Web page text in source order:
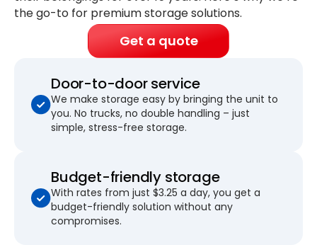
the go-to for premium storage solutions.
Get a quote
Door-to-door service
We make storage easy by bringing the unit to
you. No trucks, no double handling – just
simple, stress-free storage.
Budget-friendly storage
With rates from just $3.25 a day, you get a
budget-friendly solution without any
compromises.